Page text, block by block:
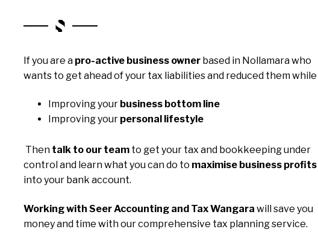
If you are a pro-active business ownerbased in Nollamara who
wants to get ahead of your tax liabilities and reduced them while
Improving your business bottom line
Improving your personal lifestyle
Then talk to our teamto get your tax and bookkeeping under
control and learn what you can do to maximise business profits
into your bank account.
Working with Seer Accounting and Tax Wangara will save you
money and time with our comprehensive tax planning service.